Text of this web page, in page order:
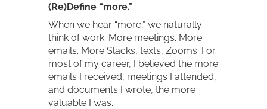
(Re)Define “more.”
When we hear “more,” we naturally
think of work. More meetings. More
emails. More Slacks, texts, Zooms. For
most of my career, I believed the more
emails I received, meetings I attended,
and documents I wrote, the more
valuable I was.